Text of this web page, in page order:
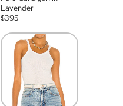
Lavender
$395